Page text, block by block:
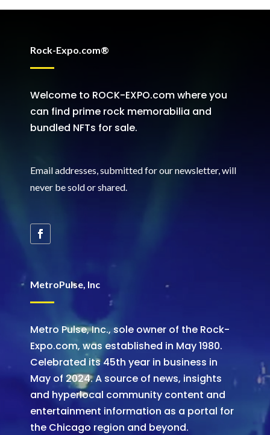
Rock-Expo.com®
Welcome to ROCK-EXPO.com where you
can find prime rock memorabilia and
bundled NFTs for sale.
Email addresses, submitted for our newsletter, will
never be sold or shared.
MetroPulse, Inc
Metro Pulse, Inc., sole owner of the Rock-
Expo.com, was established in May 1980.
Celebrated its 45th year in business in
May of 2024. A source of news, insights
and hyperlocal community content and
entertainment information as a portal for
the Chicago region and beyond.